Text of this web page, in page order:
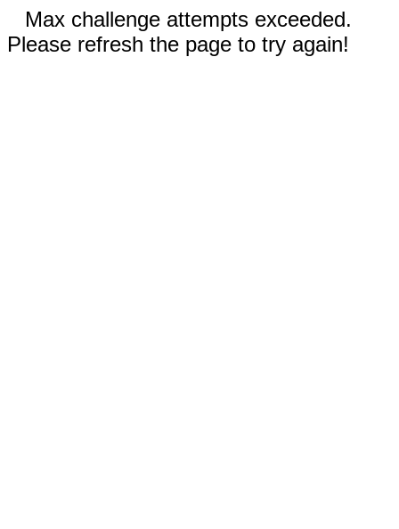
Max challenge attempts exceeded.
Please refresh the page to try again!